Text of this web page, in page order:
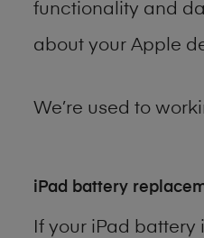
functionality and
about your Apple
We’re used to
iPad battery
If your iPad